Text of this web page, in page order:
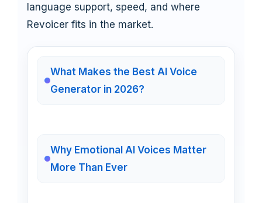
language support, speed, and where
Revoicer fits in the market.
What Makes the Best AI Voice
Generator in 2026?
Why Emotional AI Voices Matter
More Than Ever